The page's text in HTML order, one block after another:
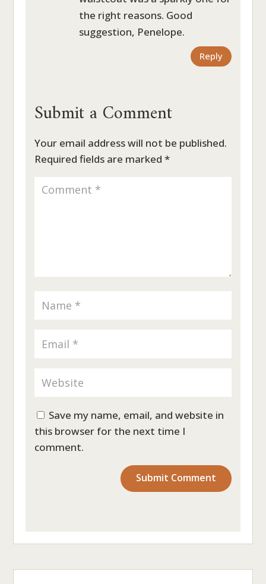
the right reasons. Good
suggestion, Penelope.
Reply
Submit a Comment
Your email address will not be published.
Required fields are marked*
Save my name, email, and website in
this browser for the next time I
comment.